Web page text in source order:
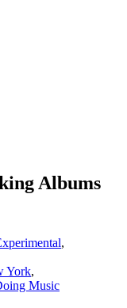
Albums
,
York,
Music